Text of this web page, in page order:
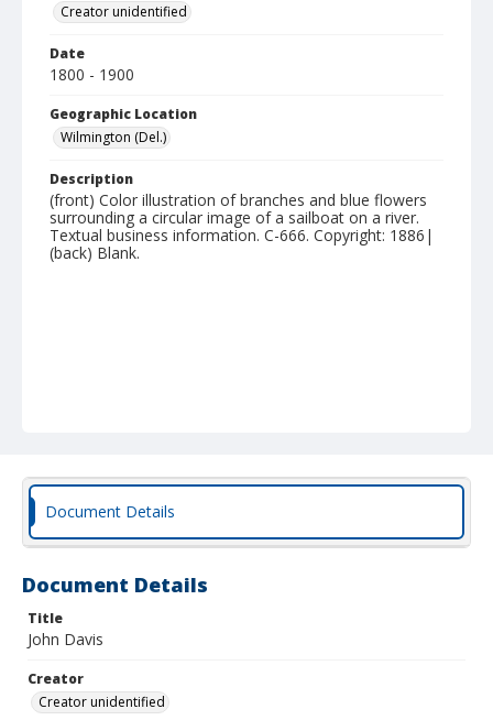
Creator unidentified
Date
1800 - 1900
Geographic Location
Wilmington (Del.)
Description
(front) Color illustration of branches and blue flowers
surrounding a circular image of a sailboat on a river.
Textual business information. C-666. Copyright: 1886|
(back) Blank.
Document Details
Document Details
Title
John Davis
Creator
Creator unidentified